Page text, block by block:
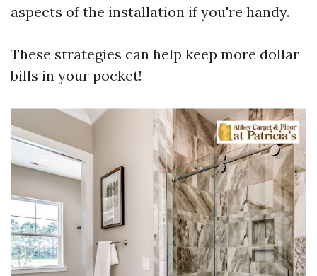
aspects of the installation if you're handy.
These strategies can help keep more dollar
bills in your pocket!